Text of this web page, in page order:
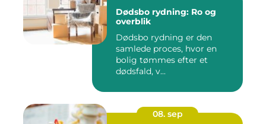
Dødsbo rydning: Ro og
overblik
Dødsbo rydning er den
samlede proces, hvor en
bolig tømmes efter et
dødsfald, v...
08. sep